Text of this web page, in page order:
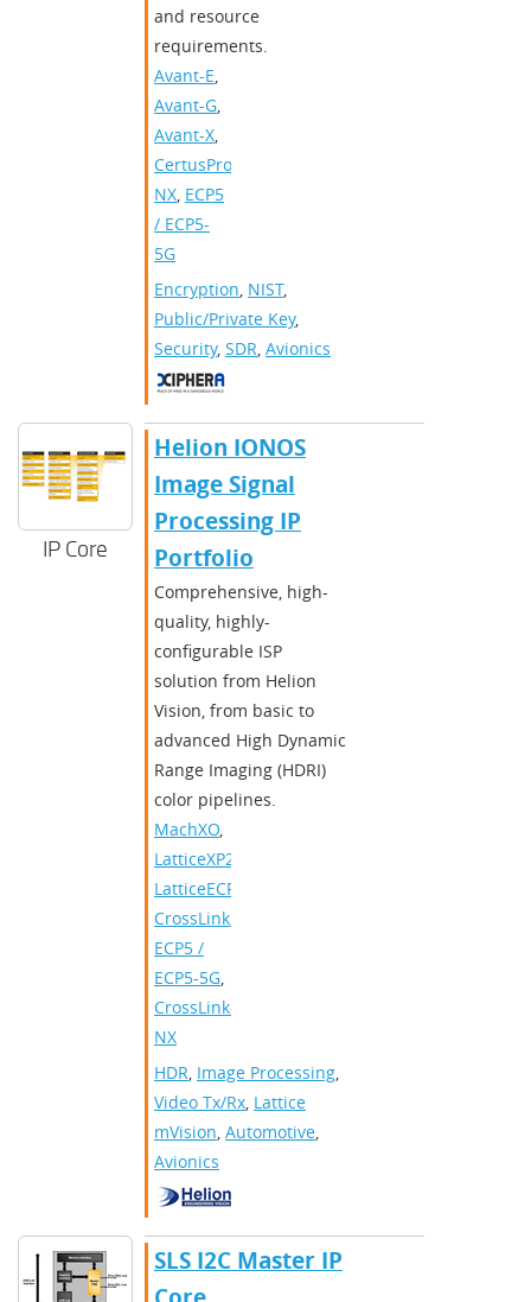
and resource
requirements.
Avant-E,
Avant-G,
Avant-X,
CertusPro-
NX, ECP5
/ ECP5-
5G
Encryption, NIST,
Public/Private Key,
Security, SDR, Avionics
IP Core
Helion IONOS
Image Signal
Processing IP
Portfolio
Comprehensive, high-
quality, highly-
configurable ISP
solution from Helion
Vision, from basic to
advanced High Dynamic
Range Imaging (HDRI)
color pipelines.
MachXO,
LatticeXP2
LatticeECP3
CrossLink
ECP5 /
ECP5-5G,
CrossLink-
NX
HDR, Image Processing,
Video Tx/Rx, Lattice
mVision, Automotive,
Avionics
SLS I2C Master IP